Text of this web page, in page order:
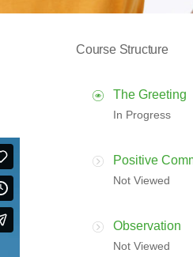
Course Structure
The Greeting
In Progress
Positive
Not Viewed
Observation
Not Viewed